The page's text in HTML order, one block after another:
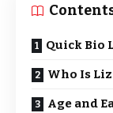
Quick Bio
Who Is
Age and